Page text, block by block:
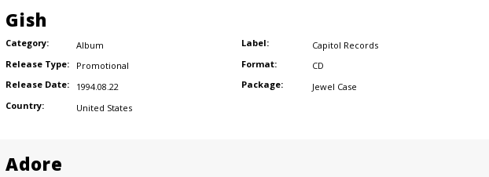
Gish
Category:
Album
Release Type:
Promotional
Release Date:
1994.08.22
Country:
United States
Label:
Capitol Records
Format:
CD
Package:
Jewel Case
Adore